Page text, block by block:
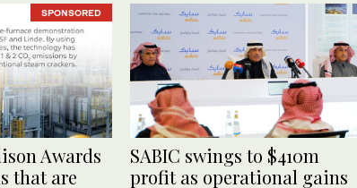
SPONSORED
Awards
that are
SABIC swings to $410m
profit as operational gains